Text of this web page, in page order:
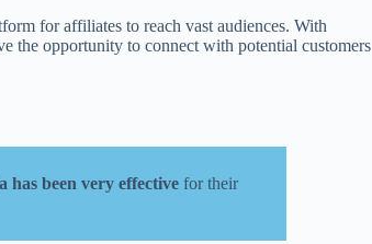
for affiliates to reach vast audiences. With
the opportunity to connect with potential customers
has been very effectivefor their